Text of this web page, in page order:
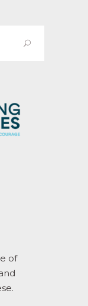
of